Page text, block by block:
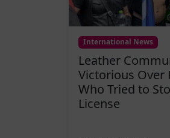
International News
Leather
Victorious Over
Who Tried to
License